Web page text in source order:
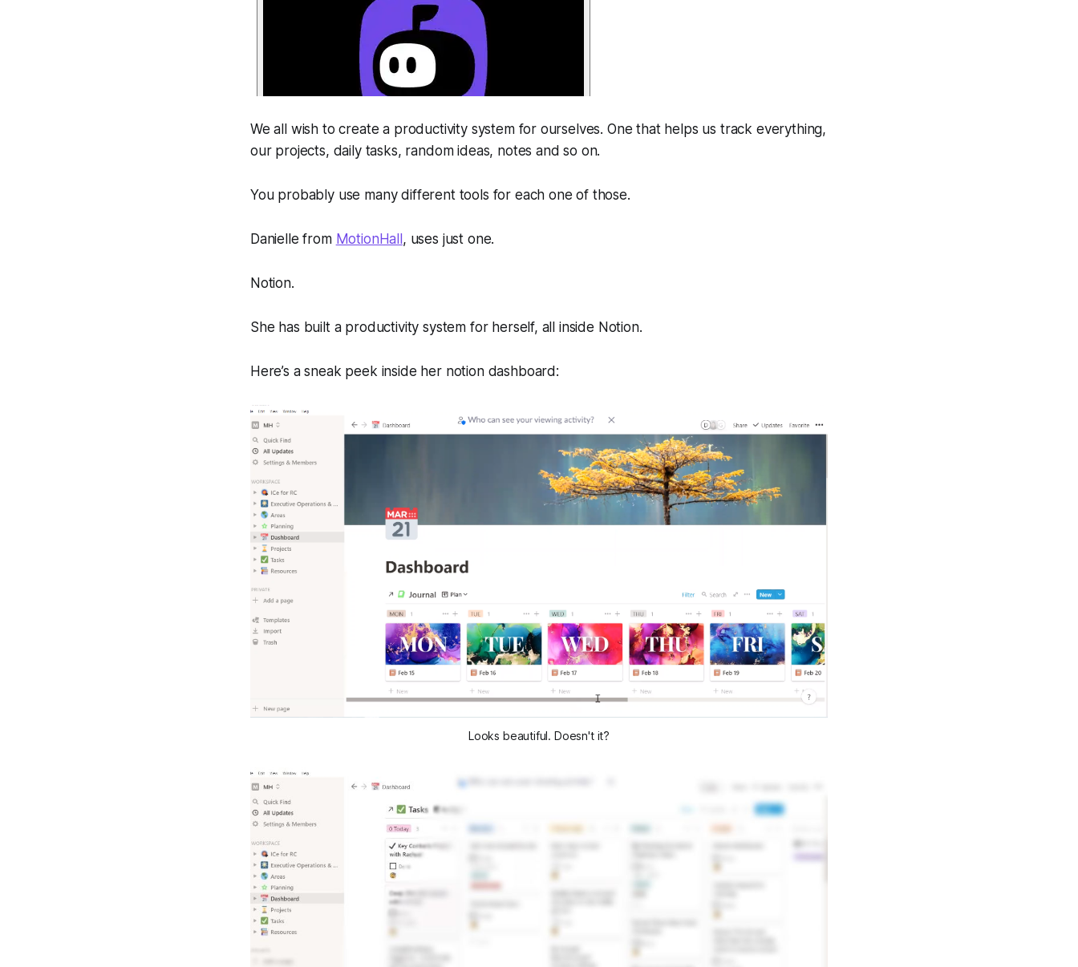
We all wish to create a productivity system for ourselves. One that helps us track everything,
our projects, daily tasks, random ideas, notes and so on.
You probably use many different tools for each one of those.
Danielle from MotionHall , uses just one.
Notion.
She has built a productivity system for herself, all inside Notion.
Here’s a sneak peek inside her notion dashboard:
Looks beautiful. Doesn't it?